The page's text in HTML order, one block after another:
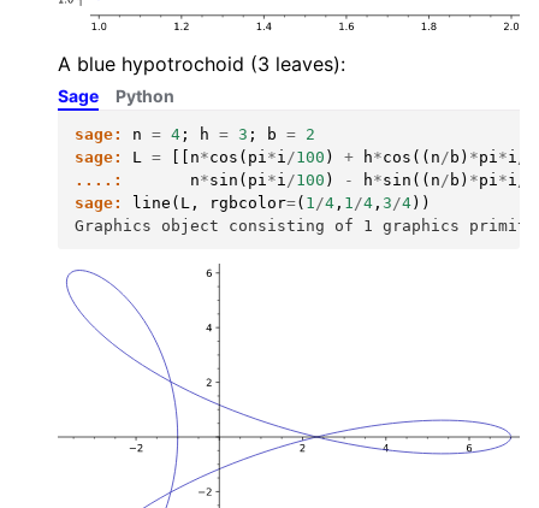
A blue hypotrochoid (3 leaves):
Sage
sage: n = 4 ; h = 3 ; b = 2
sage:
L = n*cos ( pi*i/100 ) + h*cos (( n/ b ) *pi*i/
....:
n*sin ( pi*i/100 ) - h*sin (( n/ b ) *pi*i/
sage:
line ( L , rgbcolor=( 1/4 , 1/4 , 3/4))
Graphics object consisting of 1 graphics
Python